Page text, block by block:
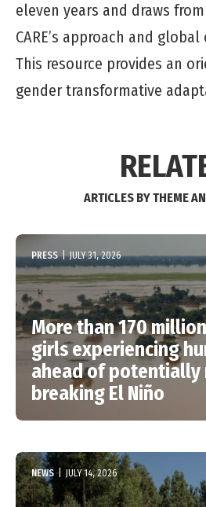
eleven years and draws
CARE’s approach and
This resource provides an
gender transformative
ARTICLES BY THEME
PRESS | JULY 31, 2026
More than 170
girls experiencing
ahead of potentially
breaking El Niño
NEWS | JULY 14, 2026